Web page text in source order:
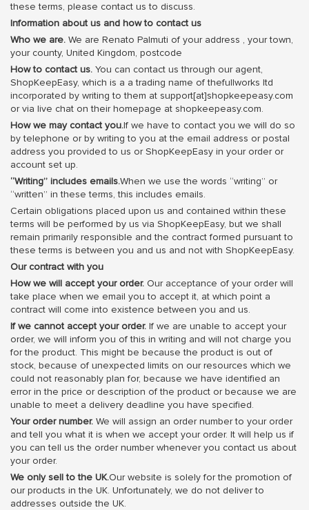
these terms, please contact us to discuss.
Information about us and how to contact us
Who we are. We are Renato Palmuti of your address , your town,
your county, United Kingdom, postcode
How to contact us. You can contact us through our agent,
ShopKeepEasy, which is a a trading name of thefullworks ltd
incorporated by writing to them at support[at]shopkeepeasy.com
or via live chat on their homepage at shopkeepeasy.com.
How we may contact you.If we have to contact you we will do so
by telephone or by writing to you at the email address or postal
address you provided to us or ShopKeepEasy in your order or
account set up.
“Writing” includes emails.When we use the words “writing” or
“written” in these terms, this includes emails.
Certain obligations placed upon us and contained within these
terms will be performed by us via ShopKeepEasy, but we shall
remain primarily responsible and the contract formed pursuant to
these terms is between you and us and not with ShopKeepEasy.
Our contract with you
How we will accept your order. Our acceptance of your order will
take place when we email you to accept it, at which point a
contract will come into existence between you and us.
If we cannot accept your order. If we are unable to accept your
order, we will inform you of this in writing and will not charge you
for the product. This might be because the product is out of
stock, because of unexpected limits on our resources which we
could not reasonably plan for, because we have identified an
error in the price or description of the product or because we are
unable to meet a delivery deadline you have specified.
Your order number. We will assign an order number to your order
and tell you what it is when we accept your order. It will help us if
you can tell us the order number whenever you contact us about
your order.
We only sell to the UK.Our website is solely for the promotion of
our products in the UK. Unfortunately, we do not deliver to
addresses outside the UK.